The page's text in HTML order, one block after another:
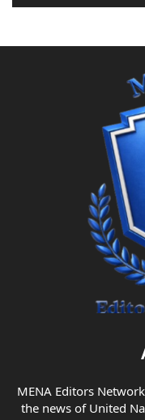
MENA Editors
the news of United